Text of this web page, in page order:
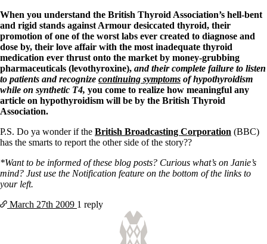
When you understand the British Thyroid Association’s hell-bent
and rigid stands against Armour desiccated thyroid, their
promotion of one of the worst labs ever created to diagnose and
dose by, their love affair with the most inadequate thyroid
medication ever thrust onto the market by money-grubbing
pharmaceuticals (levothyroxine), and their complete failure to listen
to patients and recognize continuing symptoms of hypothyroidism
while on synthetic T4, you come to realize how meaningful any
article on hypothyroidism will be by the British Thyroid
Association.
P.S. Do ya wonder if the British Broadcasting Corporation (BBC)
has the smarts to report the other side of the story??
*Want to be informed of these blog posts? Curious what’s on Janie’s
mind? Just use the Notification feature on the bottom of the links to
your left.
March 27th 2009 1 reply